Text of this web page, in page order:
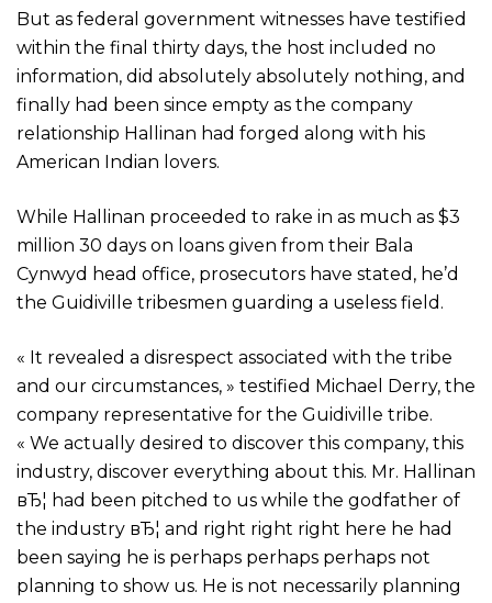
But as federal government witnesses have testified
within the final thirty days, the host included no
information, did absolutely absolutely nothing, and
finally had been since empty as the company
relationship Hallinan had forged along with his
American Indian lovers.
While Hallinan proceeded to rake in as much as $3
million 30 days on loans given from their Bala
Cynwyd head office, prosecutors have stated, he’d
the Guidiville tribesmen guarding a useless field.
« It revealed a disrespect associated with the tribe
and our circumstances, » testified Michael Derry, the
company representative for the Guidiville tribe.
« We actually desired to discover this company, this
industry, discover everything about this. Mr. Hallinan
вЂ¦ had been pitched to us while the godfather of
the industry вЂ¦ and right right right here he had
been saying he is perhaps perhaps perhaps not
planning to show us. He is not necessarily planning